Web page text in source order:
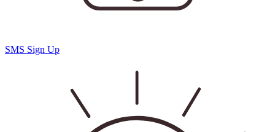
SMS Sign Up